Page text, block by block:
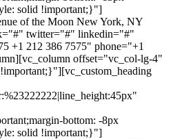
solid !important;}"]
of the Moon New York, NY
twitter="#" linkedin="#"
+1 212 386 7575" phone="+1
offset="vc_col-lg-4"
bottom: -8px
solid !important;}"]